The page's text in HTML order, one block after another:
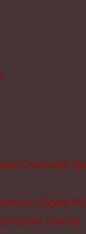
in Colorado
in Digital
Future Trends